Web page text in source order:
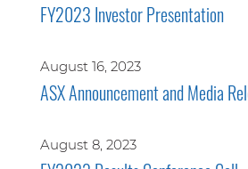
FY2023 Investor Presentation
August 16, 2023
ASX Announcement and Media
August 8, 2023